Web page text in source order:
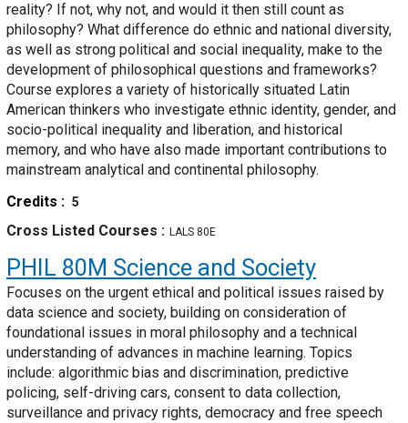
reality? If not, why not, and would it then still count as
philosophy? What difference do ethnic and national diversity,
as well as strong political and social inequality, make to the
development of philosophical questions and frameworks?
Course explores a variety of historically situated Latin
American thinkers who investigate ethnic identity, gender, and
socio-political inequality and liberation, and historical
memory, and who have also made important contributions to
mainstream analytical and continental philosophy.
Credits
5
Cross Listed Courses LALS 80E
PHIL 80M Science and Society
Focuses on the urgent ethical and political issues raised by
data science and society, building on consideration of
foundational issues in moral philosophy and a technical
understanding of advances in machine learning. Topics
include: algorithmic bias and discrimination, predictive
policing, self-driving cars, consent to data collection,
surveillance and privacy rights, democracy and free speech